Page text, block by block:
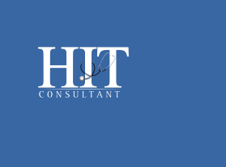
Footer